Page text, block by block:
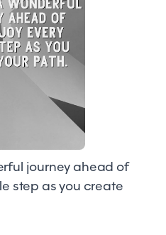
journey ahead of
step as you create